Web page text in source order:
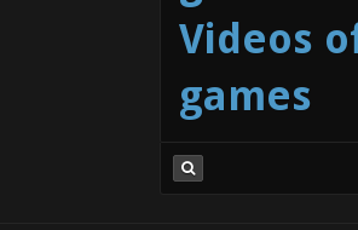
Videos
games